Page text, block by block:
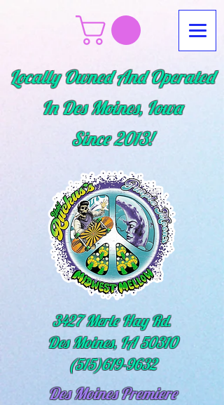
Locally Owned And Operated
In Des Moines, Iowa
Since2013!
3427 Merle Hay Rd.
Des Moines, IA 50310
(515)619-9632
Des Moines Premiere